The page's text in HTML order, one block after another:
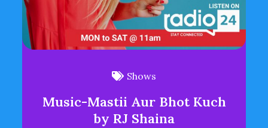
Shows
Music-Mastii Aur Bhot Kuch
by RJ Shaina